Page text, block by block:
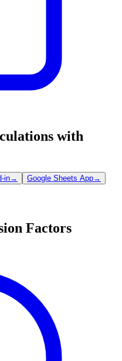
with
in→ Google Sheets App→
Factors